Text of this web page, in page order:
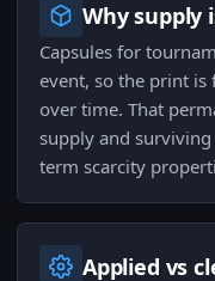
Why supply
Capsules for
event, so the print is
over time. That
supply and
term scarcity
Applied vs